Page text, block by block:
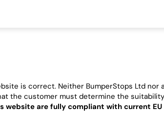
is correct. Neither BumperStops Ltd
the customer must determine the
are fully compliant with current EU